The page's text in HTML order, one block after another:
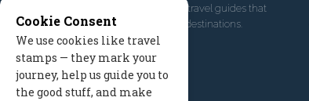
, we've built travel guides that
promote great outdoor destinations.
Read our story
Cookie Consent
We use cookies like travel
stamps — they mark your
journey, help us guide you to
the good stuff, and make